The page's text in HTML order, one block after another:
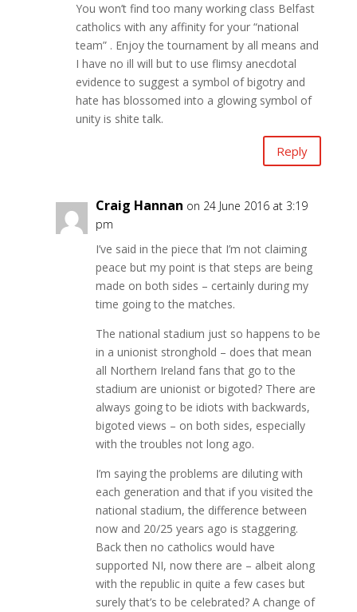
You won’t find too many working class Belfast
catholics with any affinity for your “national
team” . Enjoy the tournament by all means and
I have no ill will but to use flimsy anecdotal
evidence to suggest a symbol of bigotry and
hate has blossomed into a glowing symbol of
unity is shite talk.
Reply
Craig Hannan on 24 June 2016 at 3:19
pm
I’ve said in the piece that I’m not claiming
peace but my point is that steps are being
made on both sides – certainly during my
time going to the matches.
The national stadium just so happens to be
in a unionist stronghold – does that mean
all Northern Ireland fans that go to the
stadium are unionist or bigoted? There are
always going to be idiots with backwards,
bigoted views – on both sides, especially
with the troubles not long ago.
I’m saying the problems are diluting with
each generation and that if you visited the
national stadium, the difference between
now and 20/25 years ago is staggering.
Back then no catholics would have
supported NI, now there are – albeit along
with the republic in quite a few cases but
surely that’s to be celebrated? A change of